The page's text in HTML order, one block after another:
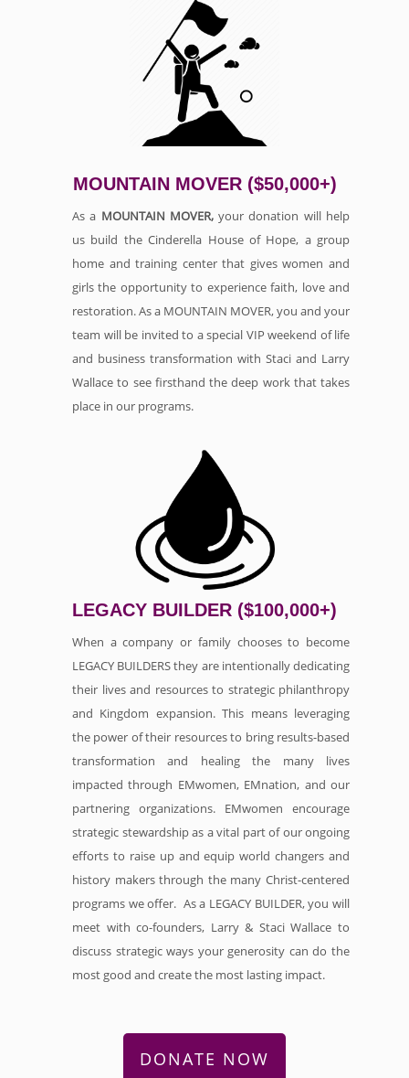
MOUNTAIN MOVER ($50,000+)
As a MOUNTAIN MOVER,your donation will help
us build the Cinderella House of Hope, a group
home and training center that gives women and
girls the opportunity to experience faith, love and
restoration. As a MOUNTAIN MOVER, you and your
team will be invited to a special VIP weekend of life
and business transformation with Staci and Larry
Wallace to see firsthand the deep work that takes
place in our programs.
LEGACY BUILDER ($100,000+)
When a company or family chooses to become
LEGACY BUILDERS they are intentionally dedicating
their lives and resources to strategic philanthropy
and Kingdom expansion. This means leveraging
the power of their resources to bring results-based
transformation and healing the many lives
impacted through EMwomen, EMnation, and our
partnering organizations. EMwomen encourage
strategic stewardship as a vital part of our ongoing
efforts to raise up and equip world changers and
history makers through the many Christ-centered
programs we offer. As a LEGACY BUILDER, you will
meet with co-founders, Larry & Staci Wallace to
discuss strategic ways your generosity can do the
most good and create the most lasting impact.
DONATE NOW